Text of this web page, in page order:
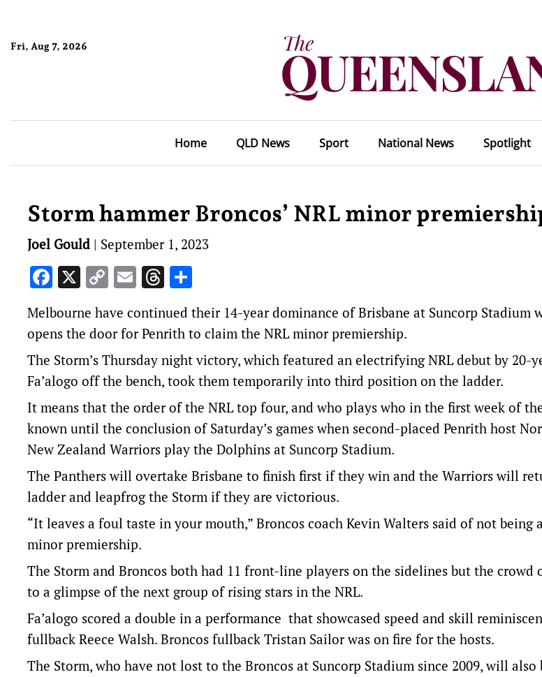
Fri, Aug 7, 2026
Home QLD News Sport National News Spotlight
Storm hammer Broncos’ NRL minor
Joel Gould | September 1, 2023
Facebook
X CopyEmailThreads
Melbourne have continued their 14-year dominance of Brisbane at Suncorp Stadium
opens the door for Penrith to claim the NRL minor premiership.
The Storm’s Thursday night victory, which featured an electrifying NRL debut by 20-
Fa’alogo off the bench, took them temporarily into third position on the ladder.
It means that the order of the NRL top four, and who plays who in the first week of
known until the conclusion of Saturday’s games when second-placed Penrith host
New Zealand Warriors play the Dolphins at Suncorp Stadium.
The Panthers will overtake Brisbane to finish first if they win and the Warriors will
ladder and leapfrog the Storm if they are victorious.
“It leaves a foul taste in your mouth,” Broncos coach Kevin Walters said of not being
minor premiership.
The Storm and Broncos both had 11 front-line players on the sidelines but the crowd
to a glimpse of the next group of rising stars in the NRL.
Fa’alogo scored a double in a performance that showcased speed and skill
fullback Reece Walsh. Broncos fullback Tristan Sailor was on fire for the hosts.
The Storm, who have not lost to the Broncos at Suncorp Stadium since 2009, will also